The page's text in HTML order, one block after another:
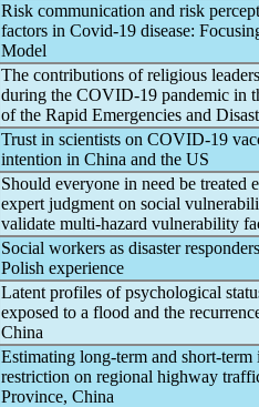
Risk communication and risk
factors in Covid-19 disease:
Model
The contributions of religious
during the COVID-19 pandemic in
of the Rapid Emergencies and
Trust in scientists on COVID-19
intention in China and the US
Should everyone in need be treated
expert judgment on social
validate multi-hazard vulnerability
Social workers as disaster
Polish experience
Latent profiles of psychological
exposed to a flood and the
China
Estimating long-term and short-
restriction on regional highway
Province, China